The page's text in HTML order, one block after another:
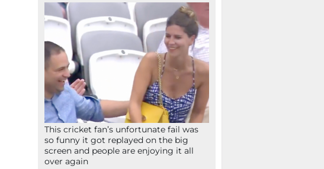
This cricket fan’s unfortunate fail was
so funny it got replayed on the big
screen and people are enjoying it all
over again